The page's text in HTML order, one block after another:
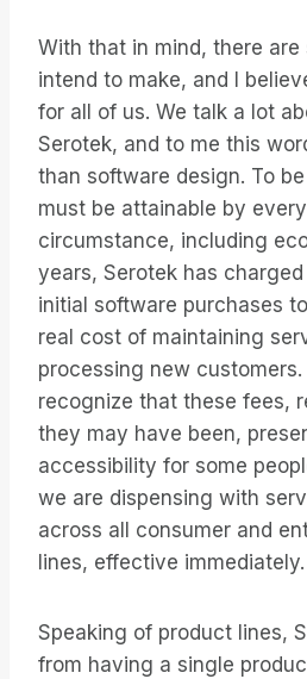
With that in mind, there are
intend to make, and I
for all of us. We talk a lot
Serotek, and to me this
than software design. To
must be attainable by
circumstance, including
years, Serotek has
initial software purchases
real cost of maintaining
processing new
recognize that these fees,
they may have been,
accessibility for some
we are dispensing with
across all consumer and
lines, effective immediately.
Speaking of product lines,
from having a single